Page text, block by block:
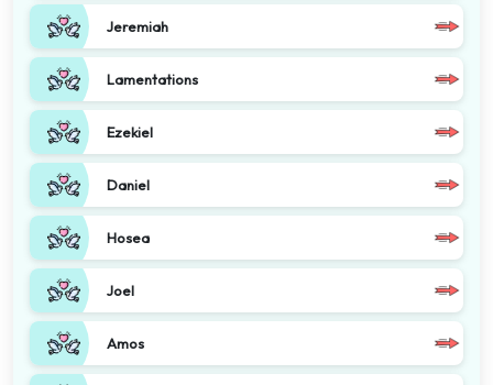
Jeremiah
Lamentations
Ezekiel
Daniel
Hosea
Joel
Amos